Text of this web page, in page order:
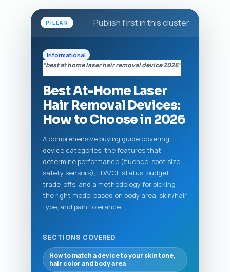
PILLAR Publish first in this cluster
Informational
“best at home laser hair removal device 2026”
Best At-Home Laser
Hair Removal Devices:
How to Choose in 2026
A comprehensive buying guide covering
device categories, the features that
determine performance (fluence, spot size,
safety sensors), FDA/CE status, budget
trade-offs, and a methodology for picking
the right model based on body area, skin/hair
type, and pain tolerance.
SECTIONS COVERED
How to match a device to your skin tone,
hair color and body area